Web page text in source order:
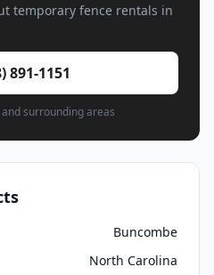
temporary fence rentals in
891-1151
surrounding areas
Buncombe
North Carolina